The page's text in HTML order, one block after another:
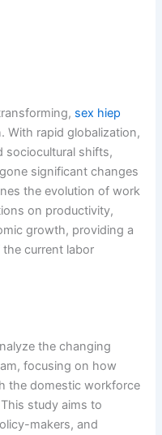
sex hiep
With rapid globalization,
sociocultural shifts,
significant changes
the evolution of work
on productivity,
growth, providing a
the current labor
the changing
focusing on how
the domestic workforce
study aims to
makers, and